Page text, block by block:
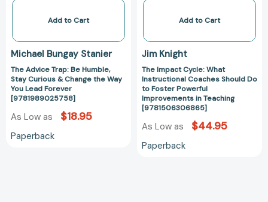
the
You
Lead
Forever
[9781989025758]
Add to Cart
Michael Bungay Stanier
The Advice Trap: Be Humble,
Stay Curious & Change the Way
You Lead Forever
[9781989025758]
As Low as $18.95
Paperback
Foster
Improvements
Teaching
Add to Cart
Jim Knight
The Impact Cycle: What
Instructional Coaches Should Do
to Foster Powerful
Improvements in Teaching
[9781506306865]
As Low as $44.95
Paperback